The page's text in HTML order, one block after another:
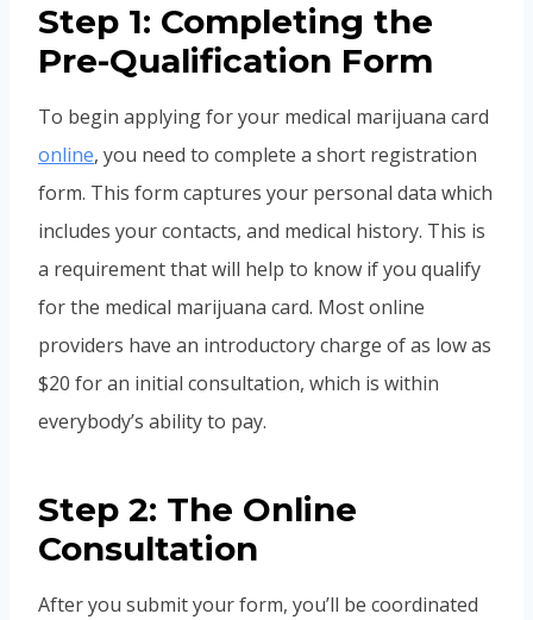
Step 1: Completing the
Pre-Qualification Form
To begin applying for your medical marijuana card
online, you need to complete a short registration
form. This form captures your personal data which
includes your contacts, and medical history. This is
a requirement that will help to know if you qualify
for the medical marijuana card. Most online
providers have an introductory charge of as low as
$20 for an initial consultation, which is within
everybody’s ability to pay.
Step 2: The Online
Consultation
After you submit your form, you’ll be coordinated